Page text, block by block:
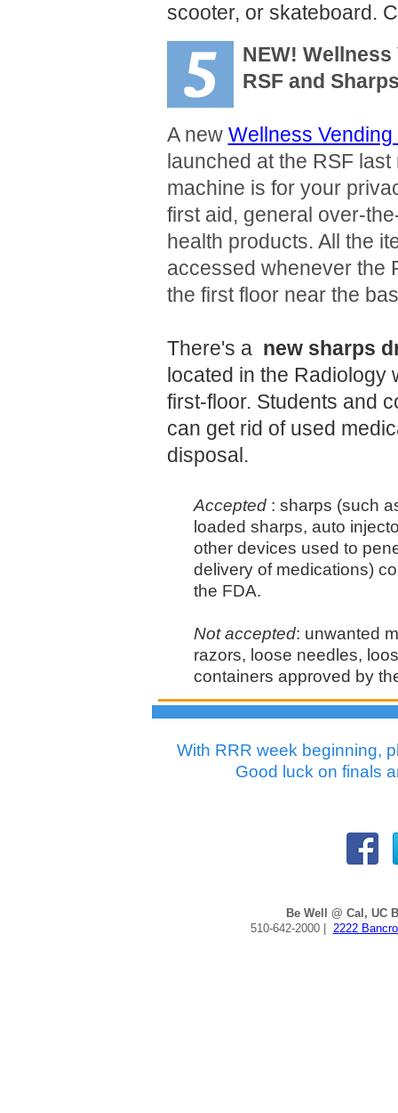
scooter, or skateboard.
NEW!
RSF and
A new Wellness
launched at the RSF
machine is for your
first aid, general over-
health products. All the
accessed whenever the
the first floor near the
There's a new sharps
located in the Radiology
first-floor. Students and
can get rid of used
disposal.
Accepted : sharps (such
loaded sharps, auto
other devices used to
delivery of medications)
the FDA.
Not accepted: unwanted
razors, loose needles,
containers approved by
With RRR week beginning,
Good luck on finals
Be Well @ Cal, UC
510-642-2000 | 2222